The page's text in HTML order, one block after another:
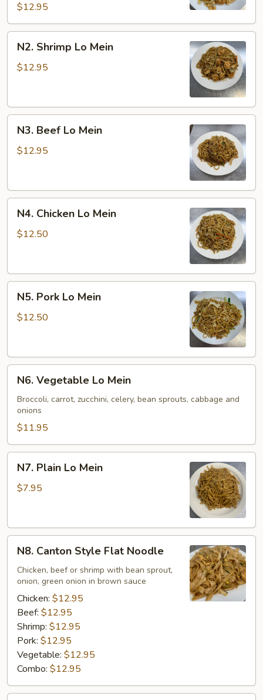
$12.95
Shrimp
Lo
N2. Shrimp Lo Mein
$12.95
Beef
Lo
N3. Beef Lo Mein
$12.95
Chicken
Lo
N4. Chicken Lo Mein
$12.50
Pork
Lo
N5. Pork Lo Mein
$12.50
Vegetable
Lo
Mein
N6. Vegetable Lo Mein
Broccoli, carrot, zucchini, celery, bean sprouts, cabbage and
onions
$11.95
Plain
Lo
N7. Plain Lo Mein
$7.95
Canton
Style
Flat
Noodle
N8. Canton Style Flat Noodle
Chicken, beef or shrimp with bean sprout,
onion, green onion in brown sauce
Chicken: $12.95
Beef: $12.95
Shrimp: $12.95
Pork: $12.95
Vegetable: $12.95
Combo: $12.95